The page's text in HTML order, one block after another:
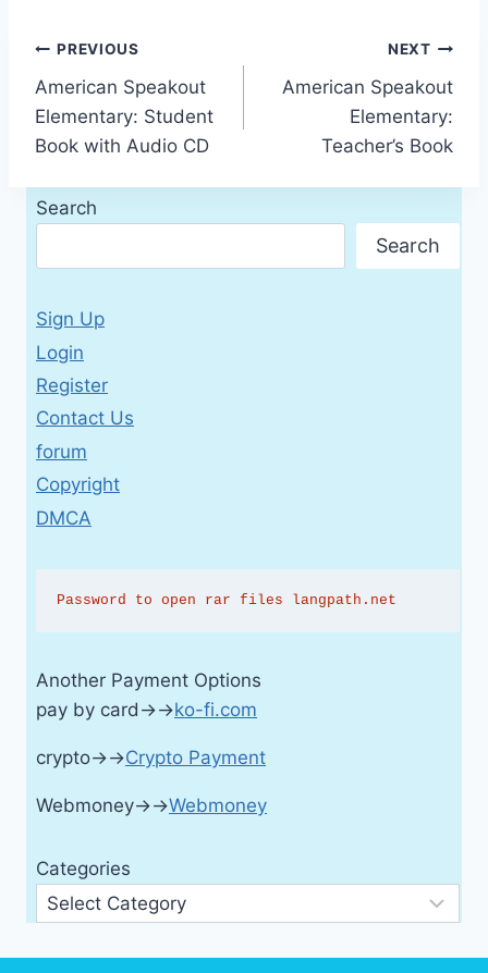
Post
navigation
PREVIOUS
American Speakout
Elementary: Student
Book with Audio CD
NEXT
American Speakout
Elementary:
Teacher’s Book
Search
Search
Sign Up
Login
Register
Contact Us
forum
Copyright
DMCA
Password to open rar files langpath.net
Another Payment Options
pay by card→→ko-fi.com
crypto→→Crypto Payment
Webmoney→→Webmoney
Categories